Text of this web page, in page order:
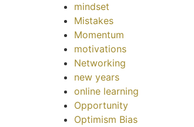
mindset
Mistakes
Momentum
motivations
Networking
new years
online learning
Opportunity
Optimism Bias